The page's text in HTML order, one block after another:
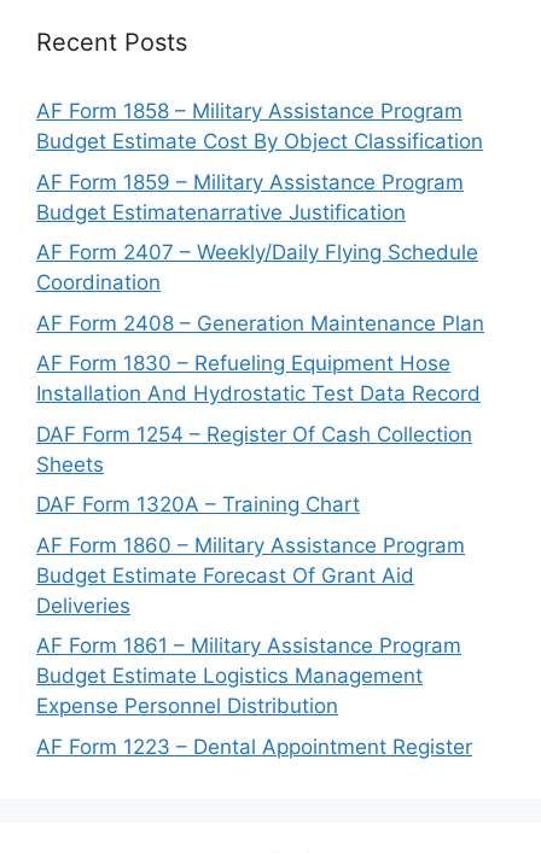
Recent Posts
AF Form 1858 – Military Assistance Program
Budget Estimate Cost By Object Classification
AF Form 1859 – Military Assistance Program
Budget Estimatenarrative Justification
AF Form 2407 – Weekly/Daily Flying Schedule
Coordination
AF Form 2408 – Generation Maintenance Plan
AF Form 1830 – Refueling Equipment Hose
Installation And Hydrostatic Test Data Record
DAF Form 1254 – Register Of Cash Collection
Sheets
DAF Form 1320A – Training Chart
AF Form 1860 – Military Assistance Program
Budget Estimate Forecast Of Grant Aid
Deliveries
AF Form 1861 – Military Assistance Program
Budget Estimate Logistics Management
Expense Personnel Distribution
AF Form 1223 – Dental Appointment Register